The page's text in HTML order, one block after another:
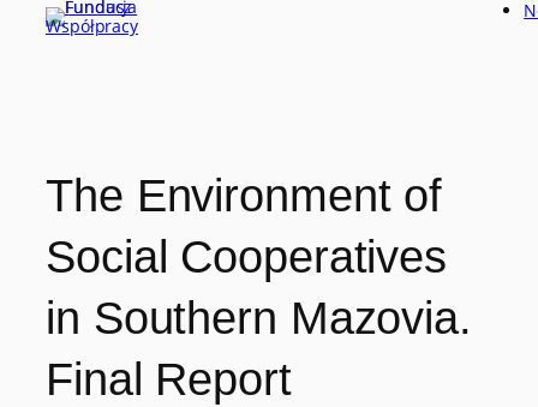
The Environment of
Social Cooperatives
in Southern Mazovia.
Final Report